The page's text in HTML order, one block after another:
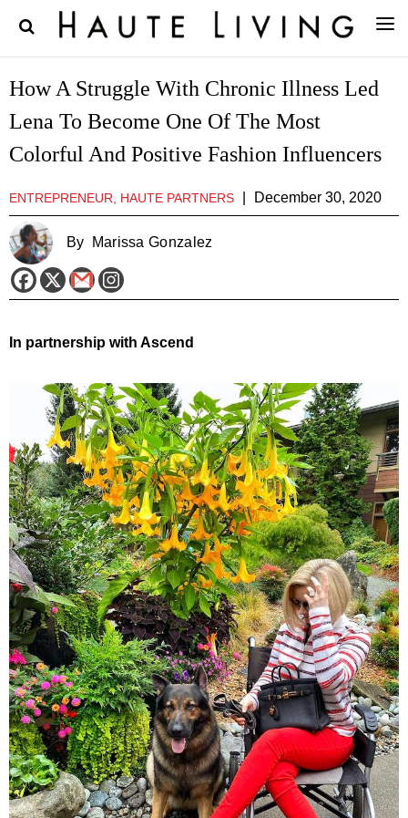
How A Struggle With Chronic Illness Led
Lena To Become One Of The Most
Colorful And Positive Fashion Influencers
ENTREPRENEUR, HAUTE PARTNERS December 30, 2020
By Marissa Gonzalez
In partnership with Ascend